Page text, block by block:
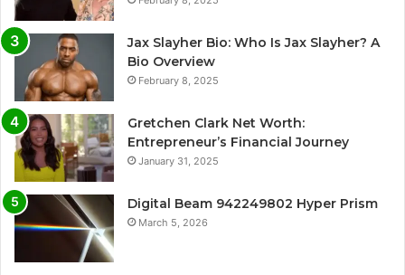
Jax Slayher Bio: Who Is Jax Slayher? A
Bio Overview
February 8, 2025
Gretchen Clark Net Worth:
Entrepreneur’s Financial Journey
January 31, 2025
Digital Beam 942249802 Hyper Prism
March 5, 2026